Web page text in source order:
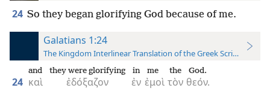
24 So they began glorifying God because of me.
Galatians 1:24
The Kingdom Interlinear Translation of the Greek Scriptures
24 καὶ
and
ἐδόξαζον
they were glorifying
ἐν
in
ἐμοὶ
me
τὸν
the
θεόν.
God.